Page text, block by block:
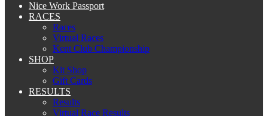
Nice Work Passport
RACES
Races
Virtual Races
Kent Club Championship
SHOP
Kit Shop
Gift Cards
RESULTS
Results
Virtual Race Results